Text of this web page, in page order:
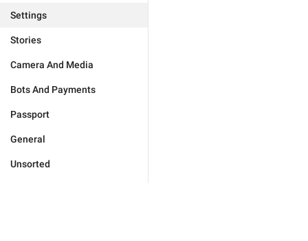
Settings
Stories
Camera And Media
Bots And Payments
Passport
General
Unsorted